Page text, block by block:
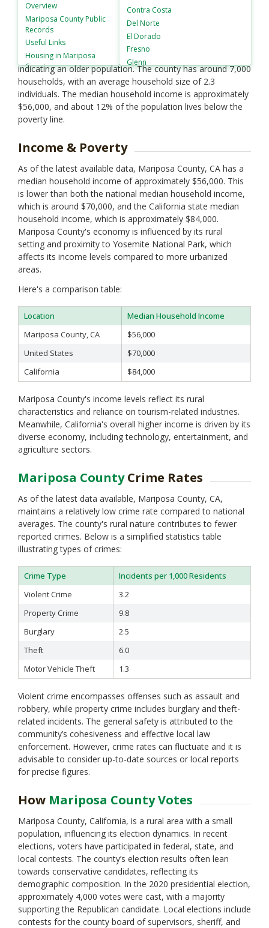
population of approximately 17,000 residents. The racial
composition is predominantly White (around 82%), with
Hispanic or Latino making up about 11%. Other racial
groups include Native American (3%), Asian (1%), and
African American (1%). The median age is 50 years,
indicating an older population. The county has around 7,000
households, with an average household size of 2.3
individuals. The median household income is approximately
$56,000, and about 12% of the population lives below the
poverty line.
Income & Poverty
As of the latest available data, Mariposa County, CA has a
median household income of approximately $56,000. This
is lower than both the national median household income,
which is around $70,000, and the California state median
household income, which is approximately $84,000.
Mariposa County's economy is influenced by its rural
setting and proximity to Yosemite National Park, which
affects its income levels compared to more urbanized
areas.
Here's a comparison table:
Location
Median Household Income
Mariposa County, CA
$56,000
United States
$70,000
California
$84,000
Mariposa County's income levels reflect its rural
characteristics and reliance on tourism-related industries.
Meanwhile, California's overall higher income is driven by its
diverse economy, including technology, entertainment, and
agriculture sectors.
Mariposa CountyCrime Rates
As of the latest data available, Mariposa County, CA,
maintains a relatively low crime rate compared to national
averages. The county's rural nature contributes to fewer
reported crimes. Below is a simplified statistics table
illustrating types of crimes:
Crime Type
Incidents per 1,000 Residents
Violent Crime
3.2
Property Crime
9.8
Burglary
2.5
Theft
6.0
Motor Vehicle Theft
1.3
Violent crime encompasses offenses such as assault and
robbery, while property crime includes burglary and theft-
related incidents. The general safety is attributed to the
community’s cohesiveness and effective local law
enforcement. However, crime rates can fluctuate and it is
advisable to consider up-to-date sources or local reports
for precise figures.
How Mariposa County Votes
Mariposa County, California, is a rural area with a small
population, influencing its election dynamics. In recent
elections, voters have participated in federal, state, and
local contests. The county’s election results often lean
towards conservative candidates, reflecting its
demographic composition. In the 2020 presidential election,
approximately 4,000 votes were cast, with a majority
supporting the Republican candidate. Local elections include
contests for the county board of supervisors, sheriff, and
Overview
Mariposa CountyPublic
Records
Useful Links
Housing in Mariposa
County
Contra Costa
Del Norte
El Dorado
Fresno
Glenn
Humboldt
Imperial
Inyo
Kern
Lassen
Los Angeles
Madera
Marin
Mendocino
Merced
Modoc
Mono
Monterey
Placer
Plumas
Riverside
San Benito
San Bernardino
San Francisco
San Joaquin
San Luis Obispo
San Mateo
Santa Cruz
Sierra
Siskiyou
Solano
Sonoma
Sutter
Tehama
Trinity
Tuolumne
Ventura
Yolo